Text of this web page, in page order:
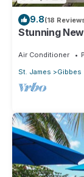
9.8(18
Stunning
Air Conditioner
St. James
Gibbes